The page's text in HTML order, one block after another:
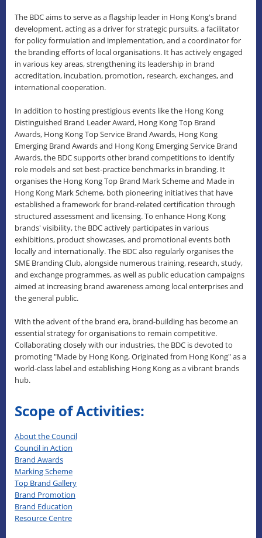
The BDC aims to serve as a flagship leader in Hong Kong's brand
development, acting as a driver for strategic pursuits, a facilitator
for policy formulation and implementation, and a coordinator for
the branding efforts of local organisations. It has actively engaged
in various key areas, strengthening its leadership in brand
accreditation, incubation, promotion, research, exchanges, and
international cooperation.
In addition to hosting prestigious events like the Hong Kong
Distinguished Brand Leader Award, Hong Kong Top Brand
Awards, Hong Kong Top Service Brand Awards, Hong Kong
Emerging Brand Awards and Hong Kong Emerging Service Brand
Awards, the BDC supports other brand competitions to identify
role models and set best-practice benchmarks in branding. It
organises the Hong Kong Top Brand Mark Scheme and Made in
Hong Kong Mark Scheme, both pioneering initiatives that have
established a framework for brand-related certification through
structured assessment and licensing. To enhance Hong Kong
brands' visibility, the BDC actively participates in various
exhibitions, product showcases, and promotional events both
locally and internationally. The BDC also regularly organises the
SME Branding Club, alongside numerous training, research, study,
and exchange programmes, as well as public education campaigns
aimed at increasing brand awareness among local enterprises and
the general public.
With the advent of the brand era, brand-building has become an
essential strategy for organisations to remain competitive.
Collaborating closely with our industries, the BDC is devoted to
promoting "Made by Hong Kong, Originated from Hong Kong" as a
world-class label and establishing Hong Kong as a vibrant brands
hub.
Scope of Activities:
About the Council
Council in Action
Brand Awards
Marking Scheme
Top Brand Gallery
Brand Promotion
Brand Education
Resource Centre